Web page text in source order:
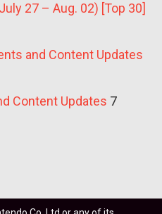
27 – Aug. 02) [Top 30]
and Content Updates
Content Updates 7